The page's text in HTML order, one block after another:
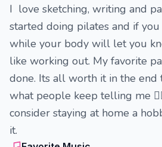
I love sketching, writing and
started doing pilates and if
while your body will let you
like working out. My favorite
done. Its all worth it in the end
what people keep telling me
consider staying at home a
it.